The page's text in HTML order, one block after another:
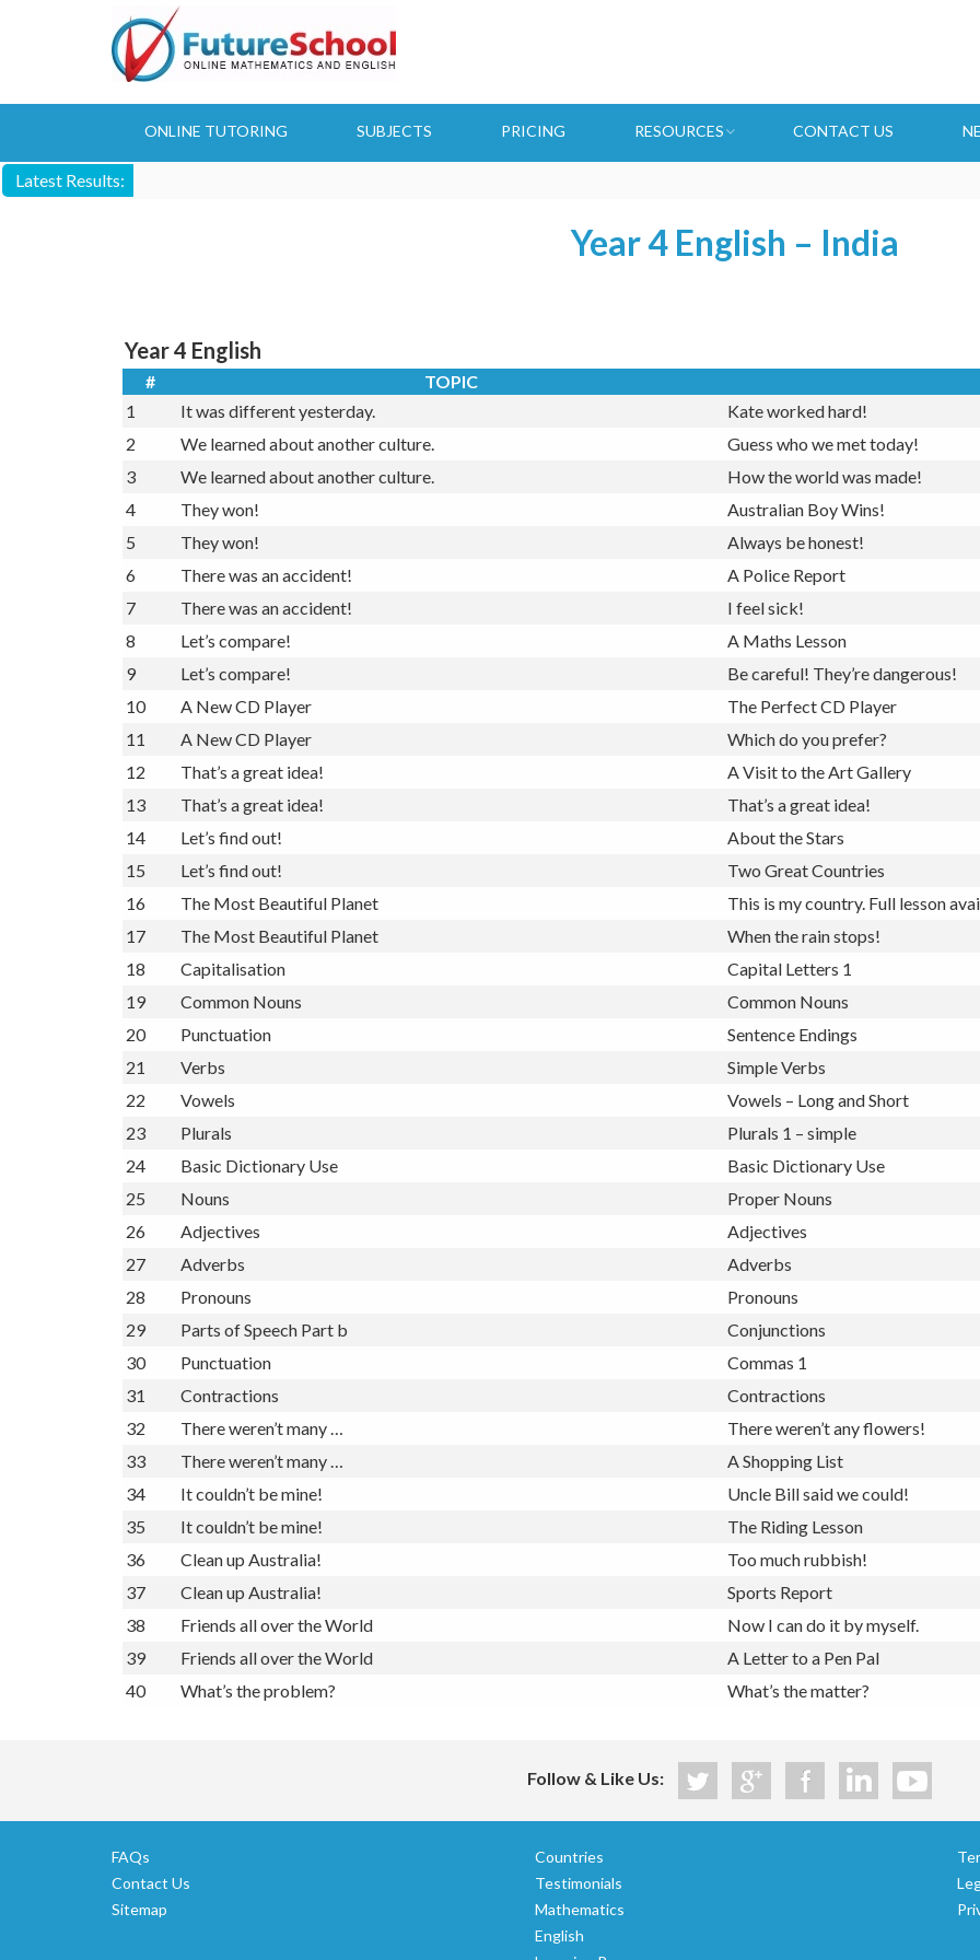
ONLINE TUTORING SUBJECTS PRICING RESOURCES CONTACT US
Latest Results:
Year 4 English – India
Year 4 English
# TOPIC
1
It was different yesterday.
Kate worked hard!
2
We learned about another culture.
Guess who we met today!
3
We learned about another culture.
How the world was made!
4
They won!
Australian Boy Wins!
5
They won!
Always be honest!
6
There was an accident!
A Police Report
7
There was an accident!
I feel sick!
8
Let’s compare!
A Maths Lesson
9
Let’s compare!
Be careful! They’re dangerous!
10
A New CD Player
The Perfect CD Player
11
A New CD Player
Which do you prefer?
12
That’s a great idea!
A Visit to the Art Gallery
13
That’s a great idea!
That’s a great idea!
14
Let’s find out!
About the Stars
15
Let’s find out!
Two Great Countries
16
The Most Beautiful Planet This is my country. Full lesson
17
The Most Beautiful Planet
When the rain stops!
18
Capitalisation
Capital Letters 1
19
Common Nouns
Common Nouns
20
Punctuation
Sentence Endings
21
Verbs
Simple Verbs
22
Vowels
Vowels – Long and Short
23
Plurals
Plurals 1 – simple
24
Basic Dictionary Use
Basic Dictionary Use
25
Nouns
Proper Nouns
26
Adjectives
Adjectives
27
Adverbs
Adverbs
28
Pronouns
Pronouns
29
Parts of Speech Part b
Conjunctions
30
Punctuation
Commas 1
31
Contractions
Contractions
32
There weren’t many …
There weren’t any flowers!
33
There weren’t many …
A Shopping List
34
It couldn’t be mine!
Uncle Bill said we could!
35
It couldn’t be mine!
The Riding Lesson
36
Clean up Australia!
Too much rubbish!
37
Clean up Australia!
Sports Report
38
Friends all over the World
Now I can do it by myself.
39
Friends all over the World
A Letter to a Pen Pal
40
What’s the problem? What’s the matter?
Follow & Like Us:
FAQs
Contact Us
Sitemap
Countries
Testimonials
Mathematics
English